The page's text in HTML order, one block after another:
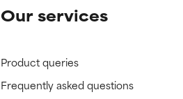
Our services
Product queries
Frequently asked questions